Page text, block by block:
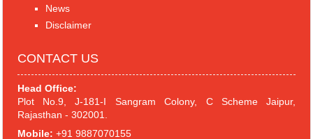
News
Disclaimer
CONTACT US
Head Office:
Plot No.9, J-181-I Sangram Colony, C Scheme Jaipur,
Rajasthan - 302001.
Mobile: +91 9887070155